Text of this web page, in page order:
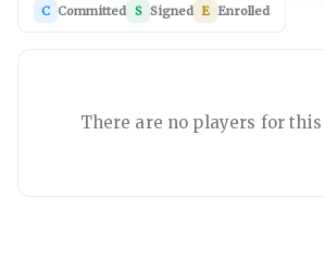
C Committed S Signed E Enrolled
There are no players for this